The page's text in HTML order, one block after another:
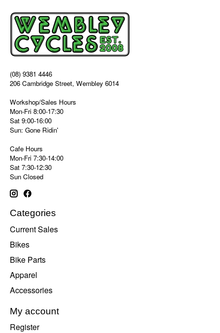
(08) 9381 4446
206 Cambridge Street, Wembley 6014
Workshop/Sales Hours
Mon-Fri 8:00-17:30
Sat 9:00-16:00
Sun: Gone Ridin'
Cafe Hours
Mon-Fri 7:30-14:00
Sat 7:30-12:30
Sun Closed
Categories
Current Sales
Bikes
Bike Parts
Apparel
Accessories
My account
Register